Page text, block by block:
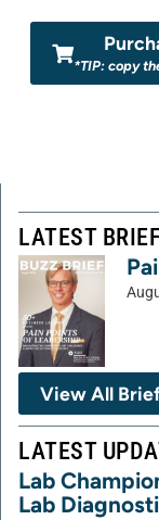
*TIP: copy
LATEST BRIEF
View All
LATEST
Lab
Lab